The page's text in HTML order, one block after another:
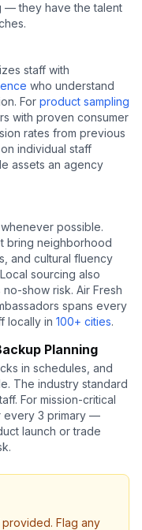
— they have the talent
staff with
who understand
For product sampling
with proven consumer
rates from previous
individual staff
assets an agency
possible.
bring neighborhood
and cultural fluency
sourcing also
show risk. Air Fresh
spans every
locally in 100+ cities.
Planning
in schedules, and
The industry standard
For mission-critical
every 3 primary —
launch or trade
Flag any